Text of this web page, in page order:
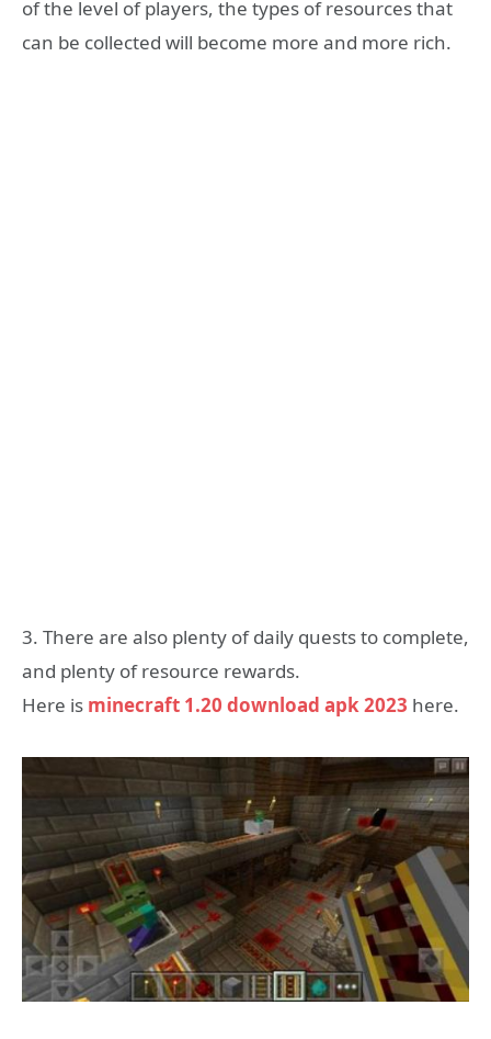
of the level of players, the types of resources that
can be collected will become more and more rich.
3. There are also plenty of daily quests to complete,
and plenty of resource rewards.
Here is minecraft 1.20 download apk 2023 here.